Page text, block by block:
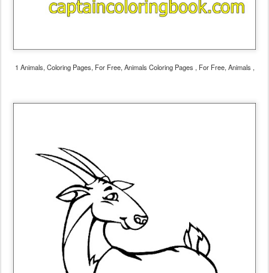
1 Animals, Coloring Pages, For Free, Animals Coloring Pages , For Free, Animals ,